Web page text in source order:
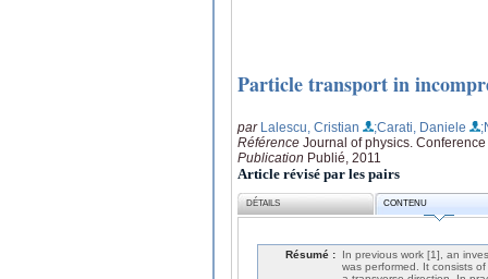
Particle transport in
par Lalescu, Cristian ;Carati, Daniele
Référence Journal of physics.
Publication Publié, 2011
Article révisé par les pairs
DÉTAILS CONTENU
Résumé :
In previous work [1], an
was performed. It consists